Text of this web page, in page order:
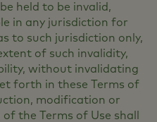
held to be invalid,
in any jurisdiction for
to such jurisdiction only,
of such invalidity,
without invalidating
forth in these Terms of
modification or
the Terms of Use shall